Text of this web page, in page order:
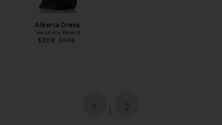
Alberta Dress
Veronica Beard
$308 Previous price:
$698
page
1